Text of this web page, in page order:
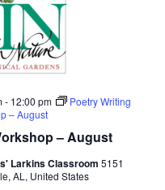
– August
- 12:00 pm
Poetry Writing
– August
Larkins Classroom 5151
AL, United States